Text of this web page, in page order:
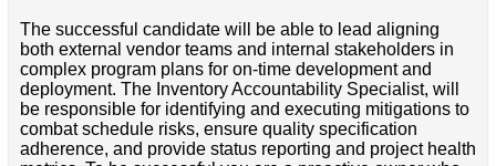
The successful candidate will be able to lead aligning
both external vendor teams and internal stakeholders in
complex program plans for on-time development and
deployment. The Inventory Accountability Specialist, will
be responsible for identifying and executing mitigations to
combat schedule risks, ensure quality specification
adherence, and provide status reporting and project health